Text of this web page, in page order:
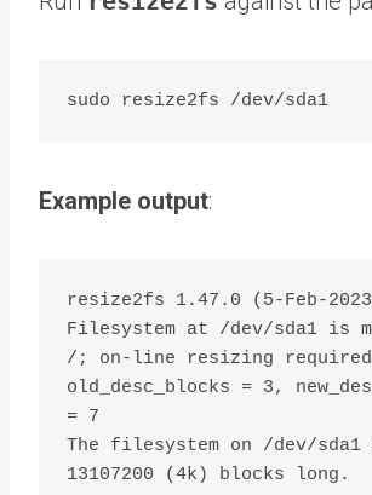
sudo resize2fs /dev/sda1
Example output:
resize2fs 1.47.0 (5-Feb-
Filesystem at /dev/sda1 is
/; on-line resizing required
old_desc_blocks = 3,
= 7
The filesystem on /dev/sda1